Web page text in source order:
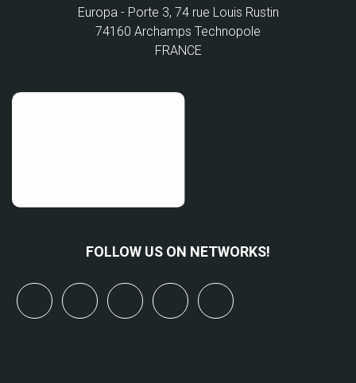
Europa - Porte 3, 74 rue Louis Rustin
74160 Archamps Technopole
FRANCE
FOLLOW US ON NETWORKS!
linkedinyoutubebluesky mastodon